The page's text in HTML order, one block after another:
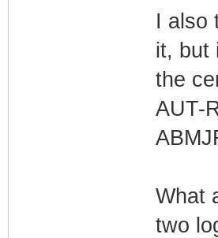
I also
it, but
the
AUT-
What
two